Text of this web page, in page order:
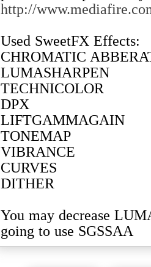
http://
Used SweetFX Effects:
CHROMATIC
LUMASHARPEN
TECHNICOLOR
DPX
LIFTGAMMAGAIN
TONEMAP
VIBRANCE
CURVES
DITHER
You may decrease
going to use SGSSAA